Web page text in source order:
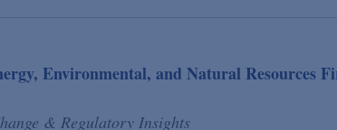
Environmental, and Natural Resources
& Regulatory Insights